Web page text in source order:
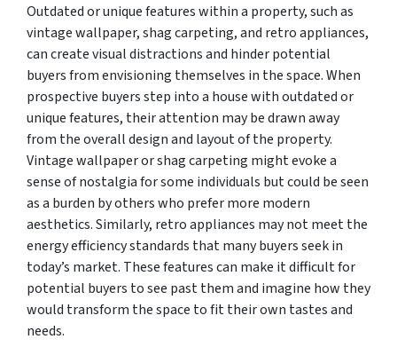
Outdated or unique features within a property, such as
vintage wallpaper, shag carpeting, and retro appliances,
can create visual distractions and hinder potential
buyers from envisioning themselves in the space. When
prospective buyers step into a house with outdated or
unique features, their attention may be drawn away
from the overall design and layout of the property.
Vintage wallpaper or shag carpeting might evoke a
sense of nostalgia for some individuals but could be seen
as a burden by others who prefer more modern
aesthetics. Similarly, retro appliances may not meet the
energy efficiency standards that many buyers seek in
today’s market. These features can make it difficult for
potential buyers to see past them and imagine how they
would transform the space to fit their own tastes and
needs.